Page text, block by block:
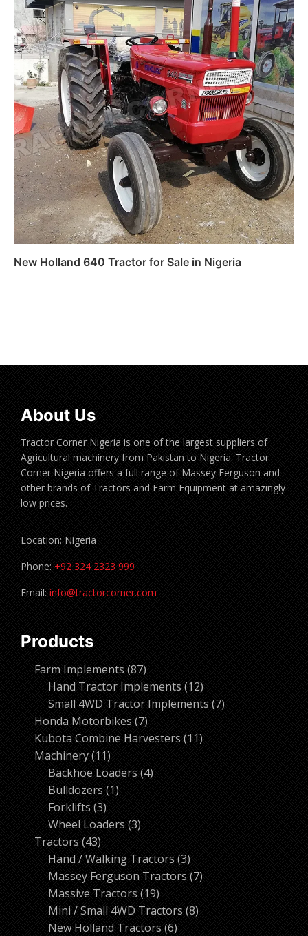
New Holland 640 Tractor for Sale in Nigeria
About Us
Tractor Corner Nigeria is one of the largest suppliers of
Agricultural machinery from Pakistan to Nigeria. Tractor
Corner Nigeria offers a full range of Massey Ferguson and
other brands of Tractors and Farm Equipment at amazingly
low prices.
Location: Nigeria
Phone: +92 324 2323 999
Email: info@tractorcorner.com
Products
Farm Implements 8787
products
Hand Tractor Implements 1212
products
Small 4WD Tractor Implements 77
Honda Motorbikes 77
products
Kubota Combine Harvesters 1111
Machinery 1111
products
Backhoe Loaders 44
Bulldozers 11
Forklifts 33
products
Wheel Loaders 33
Tractors 4343
products
Hand / Walking Tractors 33
products
Massey Ferguson Tractors 77
Massive Tractors 1919
products
Mini / Small 4WD Tractors 88
New Holland Tractors 66